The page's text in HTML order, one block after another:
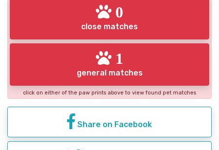
0
close matches
1
general matches
click on either of the paw prints above to view found pet matches
Share on Facebook